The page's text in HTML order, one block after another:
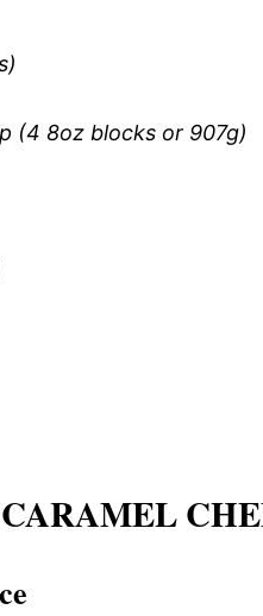
(4 8oz blocks or 907g)